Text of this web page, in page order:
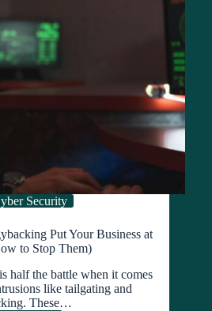
Security
Put Your Business at
to Stop Them)
half the battle when it comes
like tailgating and
These…